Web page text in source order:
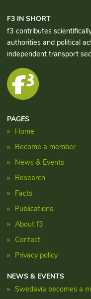
F3 IN SHORT
f3 contributes
authorities and political
independent transport
PAGES
Home
Become a member
News & Events
Research
Facts
Publications
About f3
Contact
Privacy policy
NEWS & EVENTS
Swedavia becomes a